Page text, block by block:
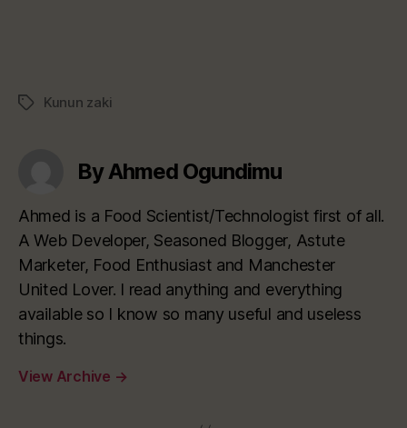
TagsKunun zaki
By Ahmed Ogundimu
Ahmed is a Food Scientist/Technologist first of all.
A Web Developer, Seasoned Blogger, Astute
Marketer, Food Enthusiast and Manchester
United Lover. I read anything and everything
available so I know so many useful and useless
things.
View Archive →